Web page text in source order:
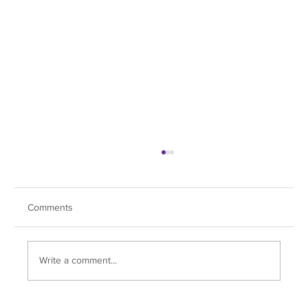
Comments
Write a comment...